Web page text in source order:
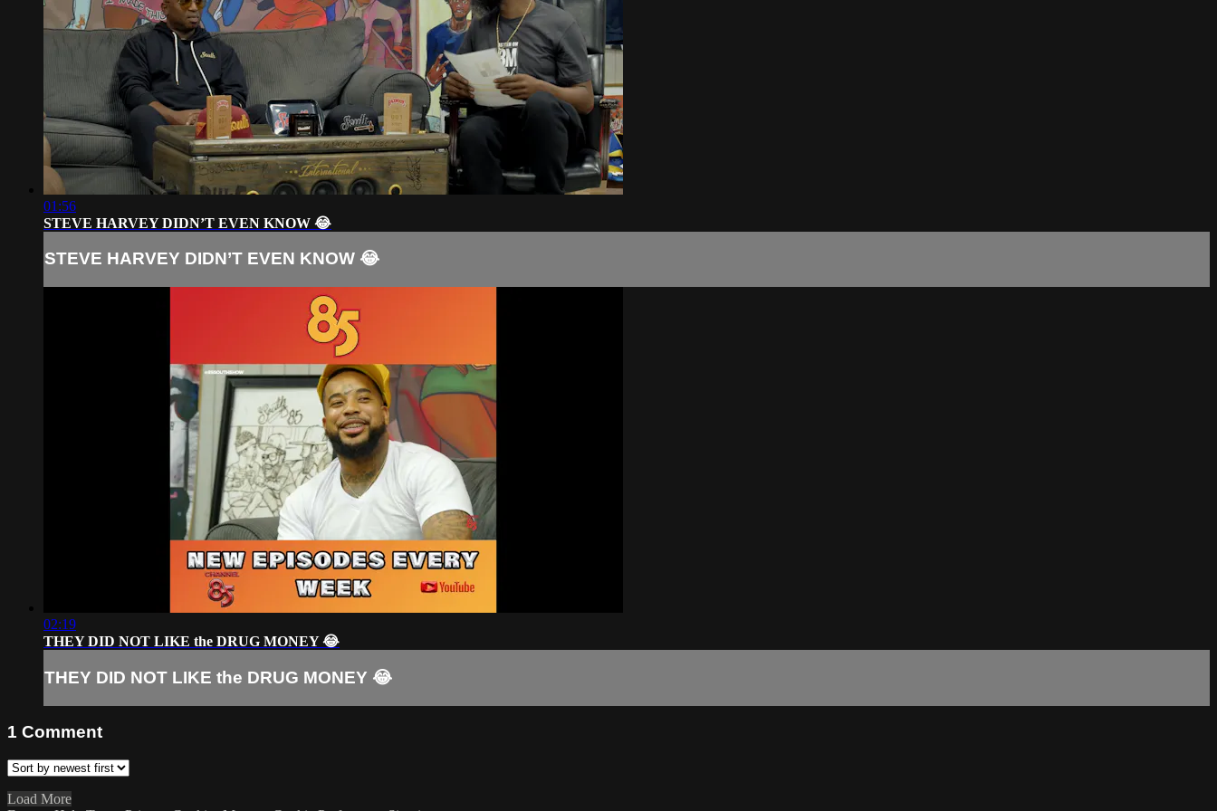
01:56
STEVE HARVEY DIDN’T EVEN KNOW 😂
STEVE HARVEY DIDN’T EVEN KNOW 😂
02:19
THEY DID NOT LIKE the DRUG MONEY 😂
THEY DID NOT LIKE the DRUG MONEY 😂
1 Comment
Load More